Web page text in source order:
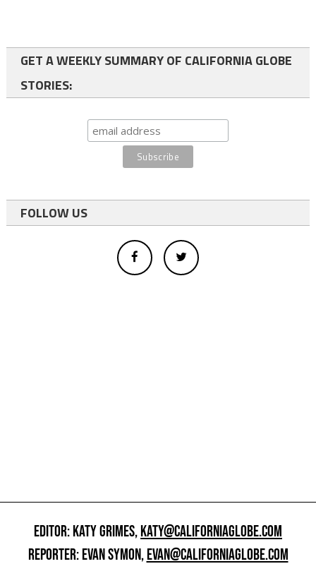
GET A WEEKLY SUMMARY OF CALIFORNIA GLOBE
STORIES:
FOLLOW US
EDITOR: KATY GRIMES,KATY@CALIFORNIAGLOBE.COM
REPORTER: EVAN SYMON,EVAN@CALIFORNIAGLOBE.COM